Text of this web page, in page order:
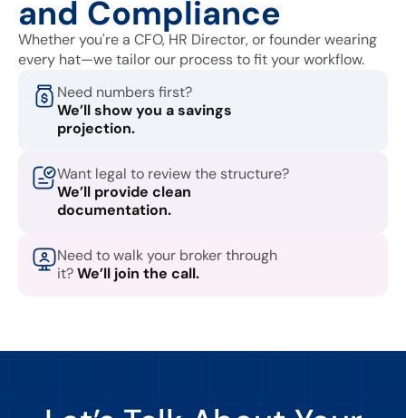
and Compliance
Whether you're a CFO, HR Director, or founder wearing
every hat—we tailor our process to fit your workflow.
Need numbers first?
We’ll show you a savings
projection.
Want legal to review the structure?
We’ll provide clean
documentation.
Need to walk your broker through
it?We’ll join the call.